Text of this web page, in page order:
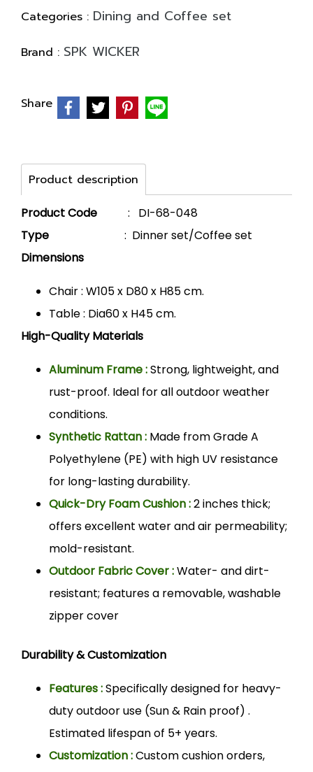
Categories : Dining and Coffee set
Brand : SPK WICKER
Share
Product description
Product Code
: DI-68-048
Type : Dinner set/Coffee set
Dimensions
Chair : W105 x D80 x H85 cm.
Table : Dia60 x H45 cm.
High-Quality Materials
Aluminum Frame :Strong, lightweight, and
rust-proof. Ideal for all outdoor weather
conditions.
Synthetic Rattan : Made from Grade A
Polyethylene (PE) with high UV resistance
for long-lasting durability.
Quick-Dry Foam Cushion :2 inches thick;
offers excellent water and air permeability;
mold-resistant.
Outdoor Fabric Cover :Water- and dirt-
resistant; features a removable, washable
zipper cover
Durability & Customization
Features :Specifically designed for heavy-
duty outdoor use (Sun & Rain proof) .
Estimated lifespan of 5+ years.
Customization :Custom cushion orders,